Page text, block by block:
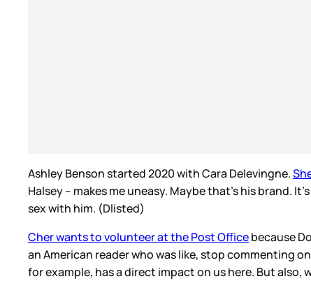
Ashley Benson started 2020 with Cara Delevingne.
Halsey – makes me uneasy. Maybe that’s his brand.
sex with him. (Dlisted)
Cher wants to volunteer at the Post Officebecause
an American reader who was like, stop commenting
for example, has a direct impact on us here. But